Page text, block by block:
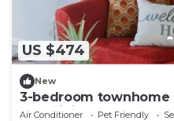
US $474
New
3-bedroom
AC, WiFi
Air Conditioner Pet Friendly